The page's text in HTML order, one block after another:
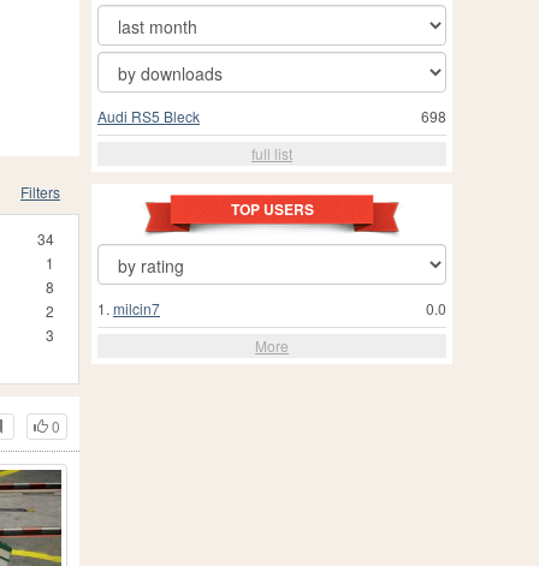
Filters
34
1
8
2
3
0
698
Audi RS5 Bleck
full list
TOP USERS
0.0
1. milcin7
More